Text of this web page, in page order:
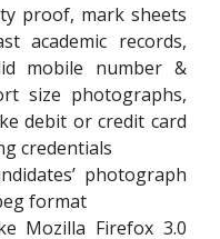
proof, mark sheets
academic records,
mobile number &
size photographs,
debit or credit card
credentials
photograph
format
Mozilla Firefox 3.0